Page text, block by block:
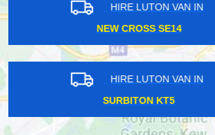
HIRE LUTON VAN IN
HOLLOWAY ROAD N7
HIRE LUTON VAN IN
RAVENSCOURT PARK W6